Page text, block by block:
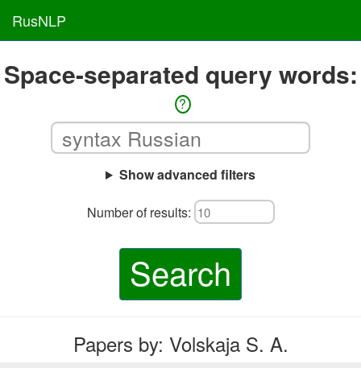
RusNLP
Space-separated query words:
?
Show advanced filters
Number of results:
Search
Papers by: Volskaja S. A.